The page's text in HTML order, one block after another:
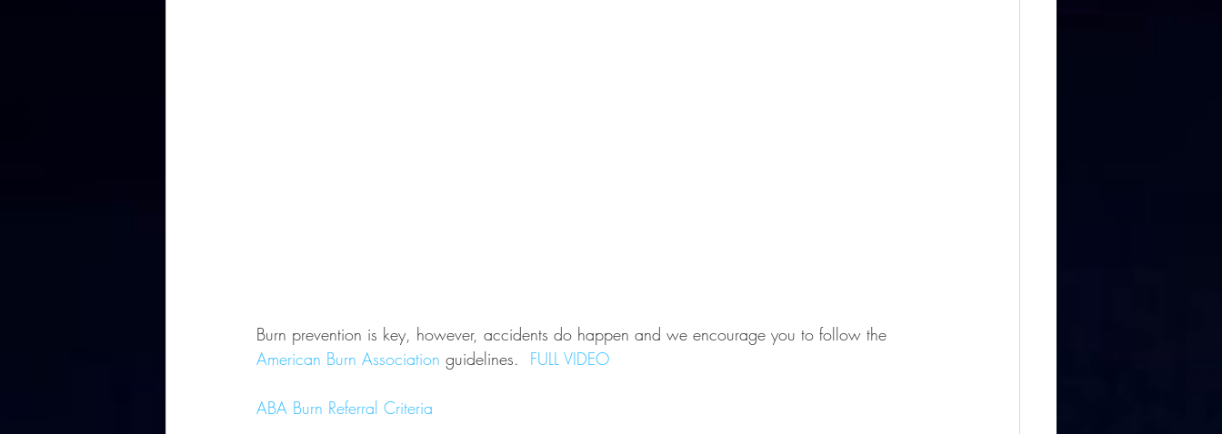
Burn prevention is key, however, accidents do happen and we encourage you to follow the
American Burn Association guidelines. FULL VIDEO
ABA Burn Referral Criteria